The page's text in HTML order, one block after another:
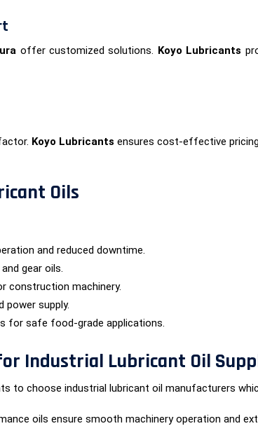
offer customized solutions. Koyo Lubricants
Koyo Lubricants ensures cost-effective
Oils
and reduced downtime.
gear oils.
construction machinery.
power supply.
for safe food-grade applications.
Industrial Lubricant Oil
to choose industrial lubricant oil manufacturers
oils ensure smooth machinery operation and